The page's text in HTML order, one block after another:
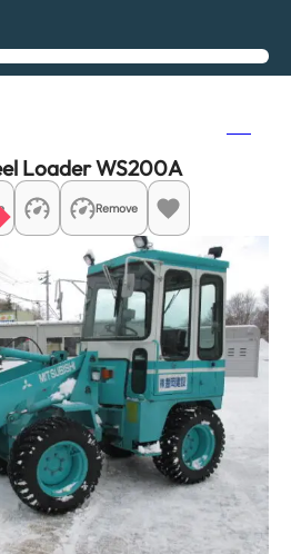
Loader WS200A
Remove